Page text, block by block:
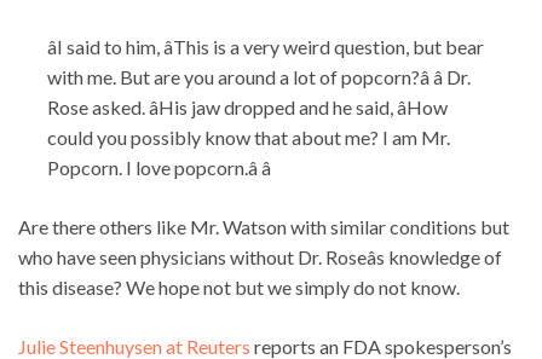
âI said to him, âThis is a very weird question, but bear
with me. But are you around a lot of popcorn?â â Dr.
Rose asked. âHis jaw dropped and he said, âHow
could you possibly know that about me? I am Mr.
Popcorn. I love popcorn.â â
Are there others like Mr. Watson with similar conditions but
who have seen physicians without Dr. Roseâs knowledge of
this disease? We hope not but we simply do not know.
Julie Steenhuysen at Reuters reports an FDA spokesperson’s